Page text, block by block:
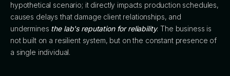
hypothetical scenario; it directly impacts production schedules,
causes delays that damage client relationships, and
undermines the lab's reputation for reliability. The business is
not built on a resilient system, but on the constant presence of
a single individual.